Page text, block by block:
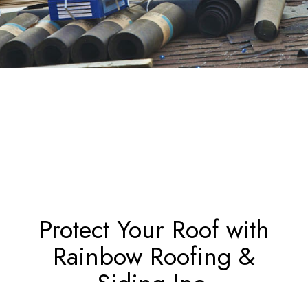
Protect Your Roof with
Rainbow Roofing &